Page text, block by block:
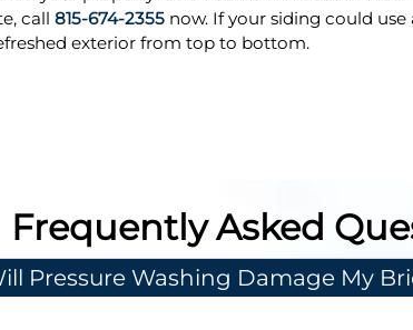
call 815-674-2355 now. If your siding could
exterior from top to bottom.
Frequently Asked
Pressure Washing Damage My